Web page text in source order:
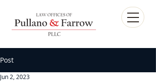
Post
Jun 2, 2023